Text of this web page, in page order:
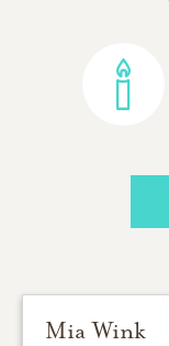
Mia Wink